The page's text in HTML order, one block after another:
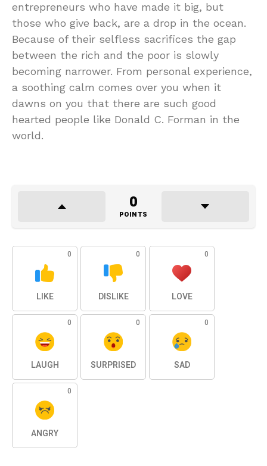
entrepreneurs who have made it big, but
those who give back, are a drop in the ocean.
Because of their selfless sacrifices the gap
between the rich and the poor is slowly
becoming narrower. From personal experience,
a soothing calm comes over you when it
dawns on you that there are such good
hearted people like Donald C. Forman in the
world.
0
POINTS
0
LIKE
0
DISLIKE
0
LOVE
0
LAUGH
0
SURPRISED
0
SAD
0
ANGRY